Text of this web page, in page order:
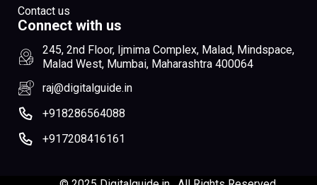
Contact us
Connect with us
245, 2nd Floor, Ijmima Complex, Malad, Mindspace,
Malad West, Mumbai, Maharashtra 400064
raj@digitalguide.in
+918286564088
+917208416161